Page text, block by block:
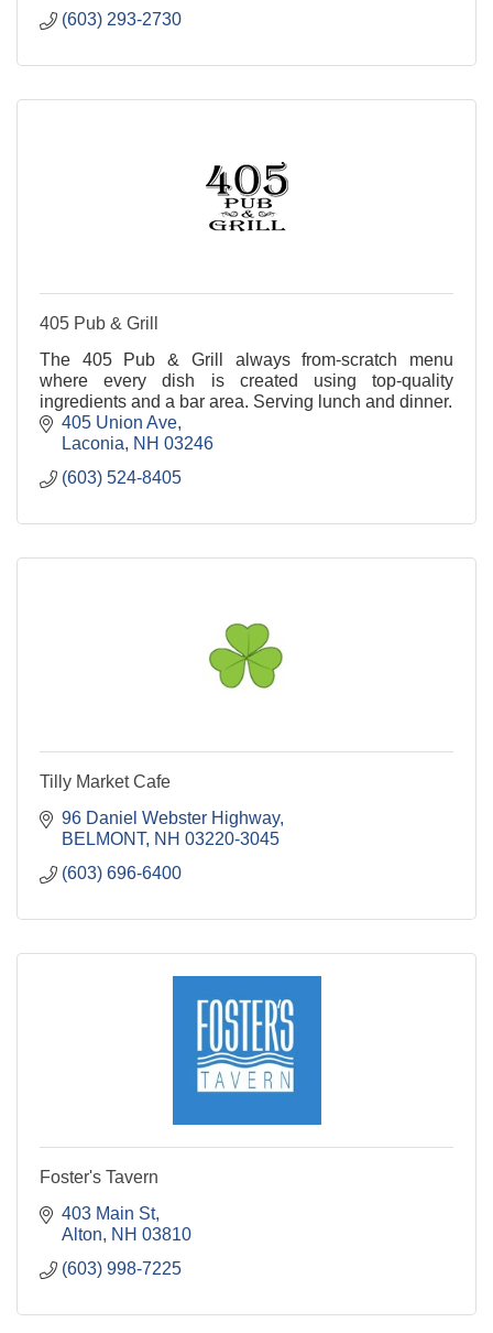
(603) 293-2730
405 Pub & Grill
The 405 Pub & Grill always from-scratch menu
where every dish is created using top-quality
ingredients and a bar area. Serving lunch and dinner.
405 Union Ave
Laconia
NH 03246
(603) 524-8405
Tilly Market Cafe
96 Daniel Webster Highway
BELMONT NH 03220-3045
(603) 696-6400
Foster's Tavern
403 Main St
Alton
NH 03810
(603) 998-7225